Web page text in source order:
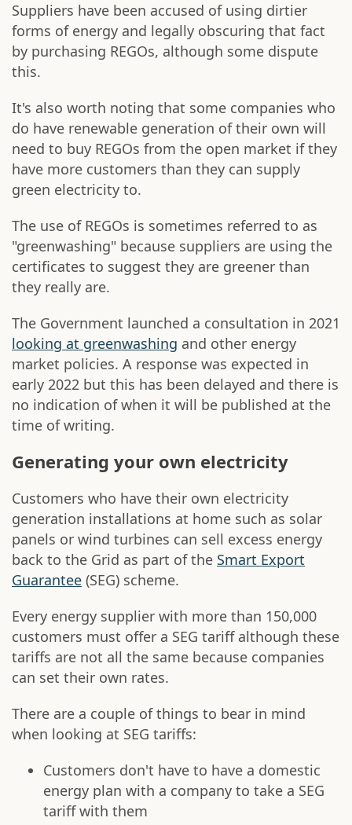
Suppliers have been accused of using dirtier
forms of energy and legally obscuring that fact
by purchasing REGOs, although some dispute
this.
It's also worth noting that some companies who
do have renewable generation of their own will
need to buy REGOs from the open market if they
have more customers than they can supply
green electricity to.
The use of REGOs is sometimes referred to as
"greenwashing" because suppliers are using the
certificates to suggest they are greener than
they really are.
The Government launched a consultation in 2021
looking at greenwashing and other energy
market policies. A response was expected in
early 2022 but this has been delayed and there is
no indication of when it will be published at the
time of writing.
Generating your own electricity
Customers who have their own electricity
generation installations at home such as solar
panels or wind turbines can sell excess energy
back to the Grid as part of the Smart Export
Guarantee (SEG) scheme.
Every energy supplier with more than 150,000
customers must offer a SEG tariff although these
tariffs are not all the same because companies
can set their own rates.
There are a couple of things to bear in mind
when looking at SEG tariffs:
Customers don't have to have a domestic
energy plan with a company to take a SEG
tariff with them